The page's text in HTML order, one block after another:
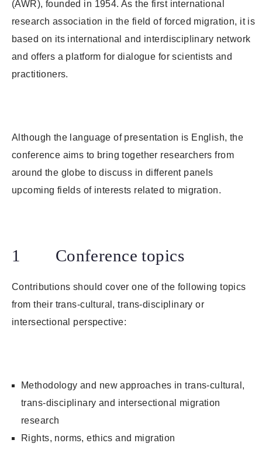
(AWR), founded in 1954. As the first international
research association in the field of forced migration, it is
based on its international and interdisciplinary network
and offers a platform for dialogue for scientists and
practitioners.
Although the language of presentation is English, the
conference aims to bring together researchers from
around the globe to discuss in different panels
upcoming fields of interests related to migration.
1 Conference topics
Contributions should cover one of the following topics
from their trans-cultural, trans-disciplinary or
intersectional perspective:
Methodology and new approaches in trans-cultural,
trans-disciplinary and intersectional migration
research
Rights, norms, ethics and migration